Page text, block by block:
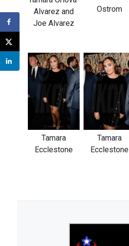
Alvarez and
Joe Alvarez
Ostrom
Tamara
Ecclestone
Tamara
Ecclestone